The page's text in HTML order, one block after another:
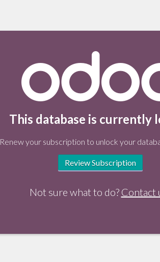
This database is currently
Renew your subscription to unlock your
Review Subscription
Not sure what to do? Contact